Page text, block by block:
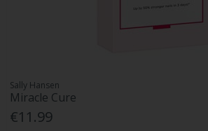
Sally Hansen
Miracle Cure
€11.99